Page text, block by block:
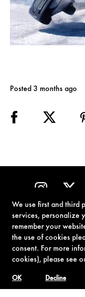
We use first and third
services, personalize
remember your
the use of cookies
consent. For more
cookies), please see
Decline
OK
Posted 3 months ago
© 1962-2021 London Operations, LLC. JAMES